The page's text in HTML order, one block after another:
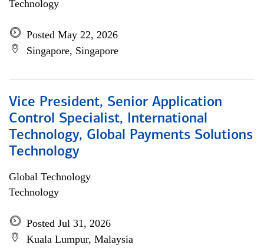
Technology
Posted May 22, 2026
Singapore, Singapore
Vice President, Senior Application
Control Specialist, International
Technology, Global Payments Solutions
Technology
Global Technology
Technology
Posted Jul 31, 2026
Kuala Lumpur, Malaysia